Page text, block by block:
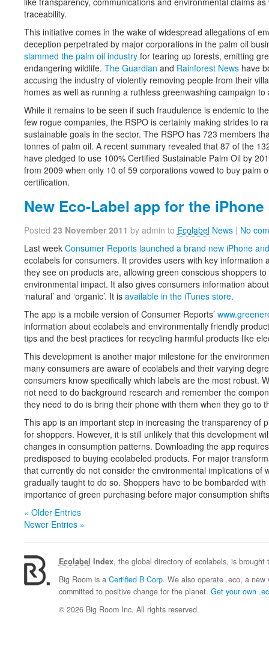
traceability.
This initiative comes in the wake of widespread allegations of
deception perpetrated by major corporations in the palm oil
slammed the palm oil industryfor tearing up forests, emitting
endangering wildlife. The Guardian and Rainforest Newshave
accusing the industry of violently removing people from their
homes as well as running a ruthless greenwashing campaign
While it remains to be seen if such fraudulence is endemic to
few rogue companies, the RSPO is certainly making strides to
sustainable goals in the sector. The RSPO has 723 members
tonnes of palm oil. A recent summary revealed that 87 of the
have pledged to use 100% Certified Sustainable Palm Oil by
from 2009 when only 10 of 59 corporations vowed to buy palm
certification.
New Eco-Label app for the
Posted 23 November 2011 by admin to EcolabelNews| No
Last week Consumer Reports launched a brand new iPhone
ecolabels for consumers. It provides users with key information
they see on products are, allowing green conscious shoppers
environmental impact. It also gives consumers information
‘natural’ and ‘organic’. It is available in the iTunes store.
The app is a mobile version of Consumer Reports’
information about ecolabels and environmentally friendly
tips and the best practices for recycling harmful products like
This development is another major milestone for the
many consumers are aware of ecolabels and their varying
consumers know specifically which labels are the most robust.
not need to do background research and remember the
they need to do is bring their phone with them when they go to
This app is an important step in increasing the transparency of
for shoppers. However, it is still unlikely that this development
changes in consumption patterns. Downloading the app
predisposed to buying ecolabeled products. For major
that currently do not consider the environmental implications of
gradually taught to do so. Shoppers have to be bombarded
importance of green purchasing before major consumption
« Older Entries
Newer Entries »
Ecolabel Index, the global directory of ecolabels, is
Big Room is a Certified B Corp. We also operate .eco, a new
committed to positive change for the planet. Get your own
© 2026 Big Room Inc. All rights reserved.